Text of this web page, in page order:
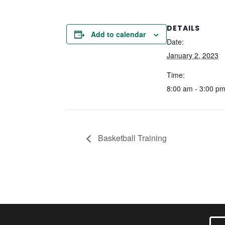
Add to calendar
DETAILS
Date:
January 2, 2023
Time:
8:00 am - 3:00 pm
Basketball Training